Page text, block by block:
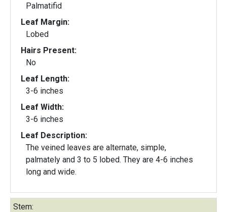
Palmatifid
Leaf Margin:
Lobed
Hairs Present:
No
Leaf Length:
3-6 inches
Leaf Width:
3-6 inches
Leaf Description:
The veined leaves are alternate, simple,
palmately and 3 to 5 lobed. They are 4-6 inches
long and wide.
Stem: